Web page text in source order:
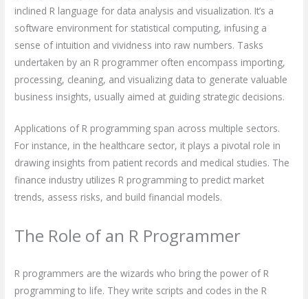
inclined R language for data analysis and visualization. It’s a
software environment for statistical computing, infusing a
sense of intuition and vividness into raw numbers. Tasks
undertaken by an R programmer often encompass importing,
processing, cleaning, and visualizing data to generate valuable
business insights, usually aimed at guiding strategic decisions.
Applications of R programming span across multiple sectors.
For instance, in the healthcare sector, it plays a pivotal role in
drawing insights from patient records and medical studies. The
finance industry utilizes R programming to predict market
trends, assess risks, and build financial models.
The Role of an R Programmer
R programmers are the wizards who bring the power of R
programming to life. They write scripts and codes in the R